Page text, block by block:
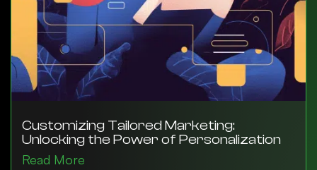
Customizing Tailored Marketing:
Unlocking the Power of Personalization
Read More